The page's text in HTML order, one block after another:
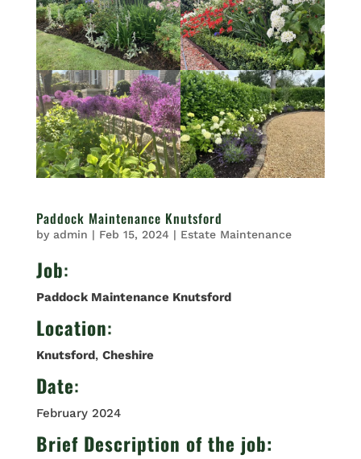
Paddock Maintenance Knutsford
by admin | Feb 15, 2024 | Estate Maintenance
Job:
Paddock Maintenance Knutsford
Location:
Knutsford, Cheshire
Date:
February 2024
Brief Description of the job: